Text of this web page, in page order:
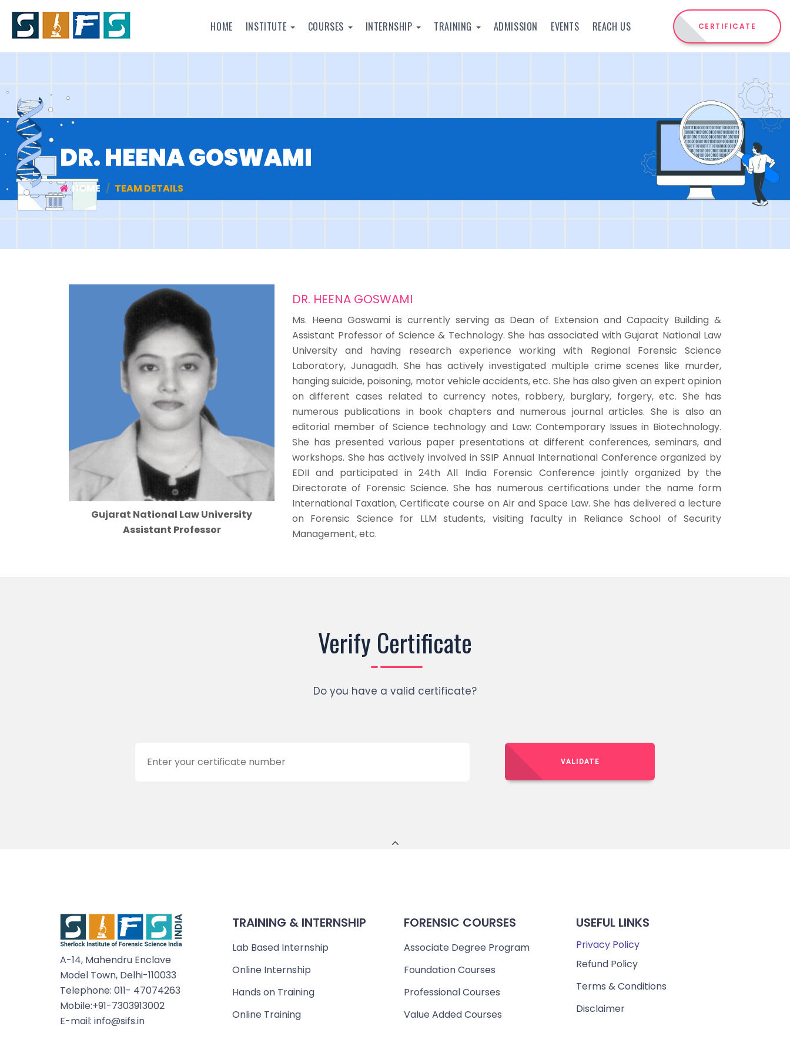
CERTIFICATE
HOME INSTITUTE COURSES INTERNSHIP TRAINING ADMISSION EVENTS REACH US
DR. HEENA GOSWAMI
HOME TEAM DETAILS
Gujarat National Law University
Assistant Professor
DR. HEENA GOSWAMI
Ms. Heena Goswami is currently serving as Dean of Extension and Capacity Building &
Assistant Professor of Science & Technology. She has associated with Gujarat National Law
University and having research experience working with Regional Forensic Science
Laboratory, Junagadh. She has actively investigated multiple crime scenes like murder,
hanging suicide, poisoning, motor vehicle accidents, etc. She has also given an expert opinion
on different cases related to currency notes, robbery, burglary, forgery, etc. She has
numerous publications in book chapters and numerous journal articles. She is also an
editorial member of Science technology and Law: Contemporary Issues in Biotechnology.
She has presented various paper presentations at different conferences, seminars, and
workshops. She has actively involved in SSIP Annual International Conference organized by
EDII and participated in 24th All India Forensic Conference jointly organized by the
Directorate of Forensic Science. She has numerous certifications under the name form
International Taxation, Certificate course on Air and Space Law. She has delivered a lecture
on Forensic Science for LLM students, visiting faculty in Reliance School of Security
Management, etc.
Verify Certificate
Do you have a valid certificate?
VALIDATE
A-14, Mahendru Enclave
Model Town, Delhi-110033
Telephone: 011- 47074263
Mobile:+91-7303913002
E-mail: info@sifs.in
TRAINING & INTERNSHIP
Lab Based Internship
Online Internship
Hands on Training
Online Training
FORENSIC COURSES
Associate Degree Program
Foundation Courses
Professional Courses
Value Added Courses
USEFUL LINKS
Privacy Policy
Refund Policy
Terms & Conditions
Disclaimer